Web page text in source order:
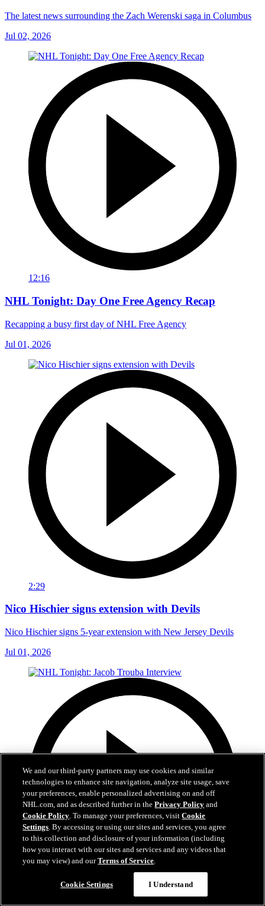
The latest news surrounding the Zach Werenski saga in Columbus
Jul 02, 2026
12:16
NHL Tonight: Day One Free Agency Recap
Recapping a busy first day of NHL Free Agency
Jul 01, 2026
2:29
Nico Hischier signs extension with Devils
Nico Hischier signs 5-year extension with New Jersey Devils
Jul 01, 2026
We and our third-party partners may use cookies and similar
technologies to enhance site navigation, analyze site usage, save
your preferences, enable personalized advertising on and off
NHL.com, and as described further in thePrivacy Policy and
Cookie Policy. To manage your preferences, visitCookie
Settings. By accessing or using our sites and services, you agree
to this collection and disclosure of your information (including
how you interact with our sites and services and any videos that
you may view) and ourTerms of Service.
Cookie Settings I Understand